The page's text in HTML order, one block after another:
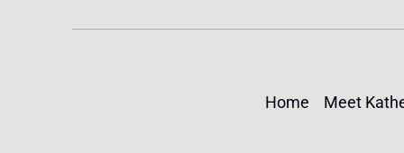
Home Meet